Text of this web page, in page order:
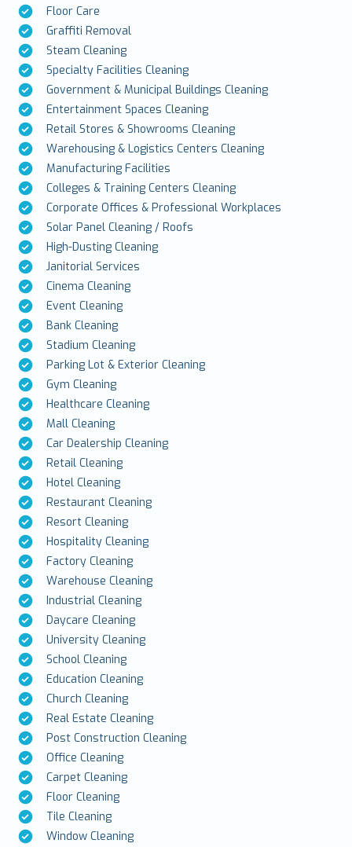
Floor Care
Graffiti Removal
Steam Cleaning
Specialty Facilities Cleaning
Government & Municipal Buildings Cleaning
Entertainment Spaces Cleaning
Retail Stores & Showrooms Cleaning
Warehousing & Logistics Centers Cleaning
Manufacturing Facilities
Colleges & Training Centers Cleaning
Corporate Offices & Professional Workplaces
Solar Panel Cleaning / Roofs
High-Dusting Cleaning
Janitorial Services
Cinema Cleaning
Event Cleaning
Bank Cleaning
Stadium Cleaning
Parking Lot & Exterior Cleaning
Gym Cleaning
Healthcare Cleaning
Mall Cleaning
Car Dealership Cleaning
Retail Cleaning
Hotel Cleaning
Restaurant Cleaning
Resort Cleaning
Hospitality Cleaning
Factory Cleaning
Warehouse Cleaning
Industrial Cleaning
Daycare Cleaning
University Cleaning
School Cleaning
Education Cleaning
Church Cleaning
Real Estate Cleaning
Post Construction Cleaning
Office Cleaning
Carpet Cleaning
Floor Cleaning
Tile Cleaning
Window Cleaning